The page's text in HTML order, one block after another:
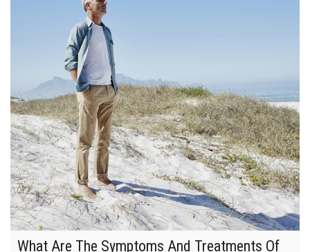
What Are The Symptoms And Treatments Of